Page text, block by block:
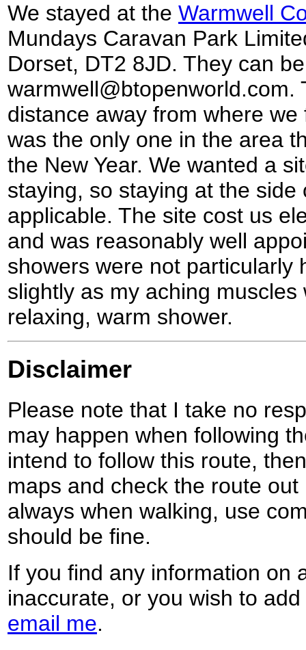
We stayed at the Warmwell
Mundays Caravan Park
Dorset, DT2 8JD. They can
warmwell@btopenworld.com.
distance away from where
was the only one in the area
the New Year. We wanted a
staying, so staying at the
applicable. The site cost us
and was reasonably well
showers were not particularly
slightly as my aching
relaxing, warm shower.
Disclaimer
Please note that I take no
may happen when following
intend to follow this route,
maps and check the route
always when walking, use
should be fine.
If you find any information on
inaccurate, or you wish to
email me.